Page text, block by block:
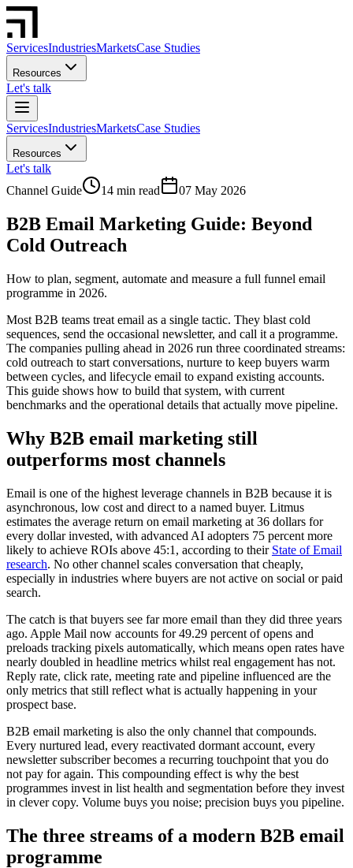
ServicesIndustriesMarketsCase Studies
Resources
Let's talk
ServicesIndustriesMarketsCase Studies
Resources
Let's talk
Channel Guide
14 min read 07 May 2026
B2B Email Marketing Guide: Beyond
Cold Outreach
How to plan, segment, automate and measure a full funnel email
programme in 2026.
Most B2B teams treat email as a single tactic. They blast cold
sequences, send the occasional newsletter, and call it a programme.
The companies pulling ahead in 2026 run three coordinated streams:
cold outreach to start conversations, nurture to keep buyers warm
between cycles, and lifecycle email to expand existing accounts.
This guide shows how to build that system, with current
benchmarks and the operational details that actually move pipeline.
Why B2B email marketing still
outperforms most channels
Email is one of the highest leverage channels in B2B because it is
asynchronous, low cost and direct to a named buyer. Litmus
estimates the average return on email marketing at 36 dollars for
every dollar invested, with advanced AI adopters 75 percent more
likely to achieve ROIs above 45:1, according to their State of Email
research. No other channel scales conversation that cheaply,
especially in industries where buyers are not active on social or paid
search.
The catch is that buyers see far more email than they did three years
ago. Apple Mail now accounts for 49.29 percent of opens and
preloads tracking pixels automatically, which means open rates have
nearly doubled in headline metrics whilst real engagement has not.
Reply rate, click rate, meeting rate and pipeline influenced are the
only metrics that still reflect what is actually happening in your
prospect base.
B2B email marketing is also the only channel that compounds.
Every nurtured lead, every reactivated dormant account, every
newsletter subscriber becomes a recurring touchpoint that you do
not pay for again. This compounding effect is why the best
programmes invest in list health and segmentation before they invest
in clever copy. Volume buys you noise; precision buys you pipeline.
The three streams of a modern B2B email
programme